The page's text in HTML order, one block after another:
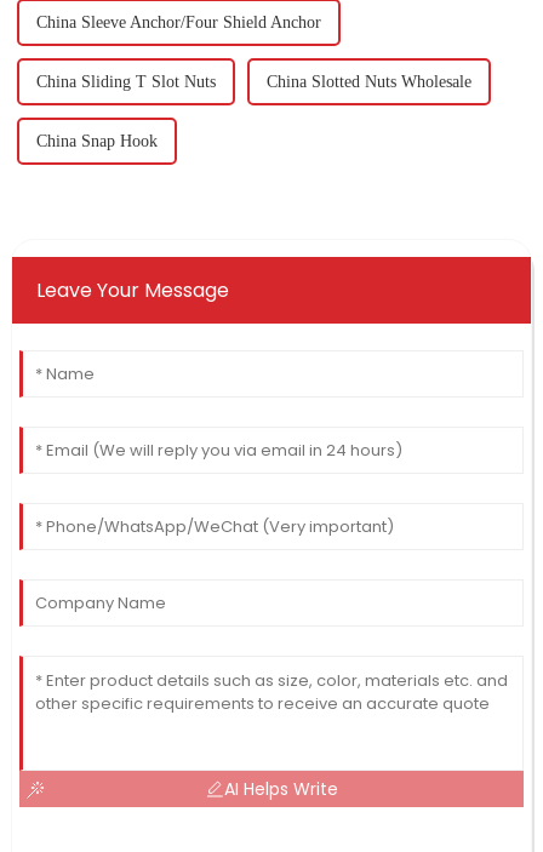
China Sleeve Anchor/Four Shield Anchor
China Sliding T Slot Nuts China Slotted Nuts Wholesale
China Snap Hook
Leave Your Message
AI Helps Write